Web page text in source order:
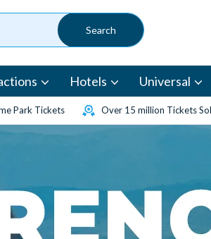
Hotels Universal
Park Tickets Over 15 million Tickets